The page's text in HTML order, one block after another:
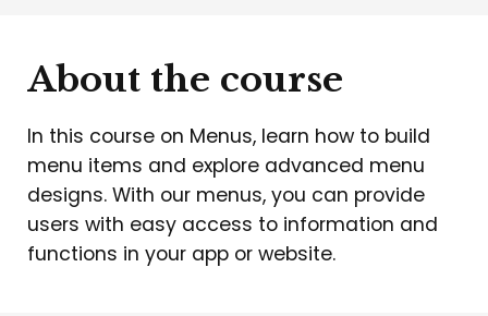
About the course
In this course on Menus, learn how to build
menu items and explore advanced menu
designs. With our menus, you can provide
users with easy access to information and
functions in your app or website.